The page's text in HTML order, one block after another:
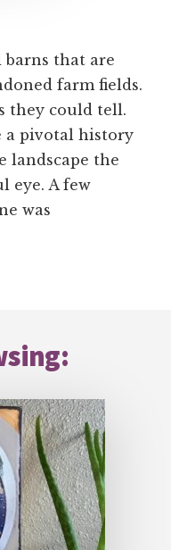
that are
farm fields.
they could tell.
a pivotal history
landscape the
eye. A few
was